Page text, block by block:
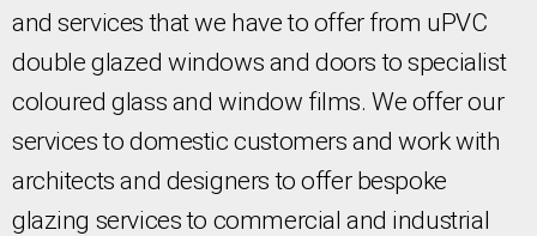
and services that we have to offer from uPVC
double glazed windows and doors to specialist
coloured glass and window films. We offer our
services to domestic customers and work with
architects and designers to offer bespoke
glazing services to commercial and industrial